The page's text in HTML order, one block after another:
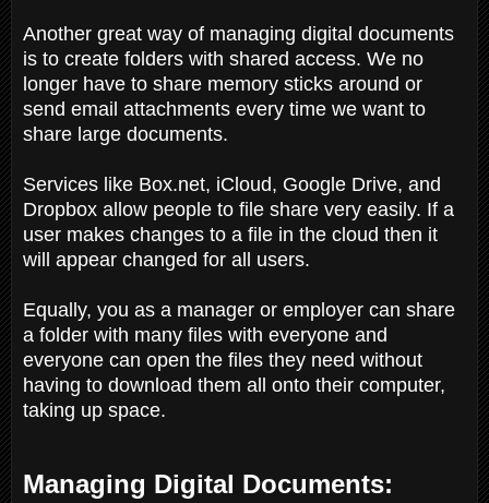
Another great way of managing digital documents
is to create folders with shared access. We no
longer have to share memory sticks around or
send email attachments every time we want to
share large documents.
Services like Box.net, iCloud, Google Drive, and
Dropbox allow people to file share very easily. If a
user makes changes to a file in the cloud then it
will appear changed for all users.
Equally, you as a manager or employer can share
a folder with many files with everyone and
everyone can open the files they need without
having to download them all onto their computer,
taking up space.
Managing Digital Documents: